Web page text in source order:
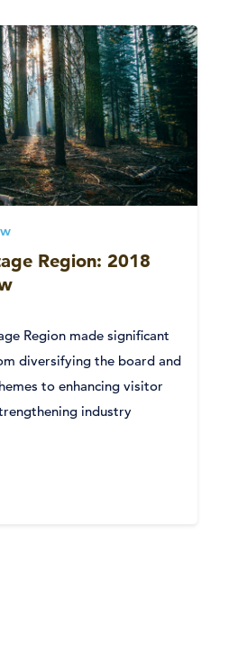
Region: 2018
Region made significant
diversifying the board and
to enhancing visitor
industry